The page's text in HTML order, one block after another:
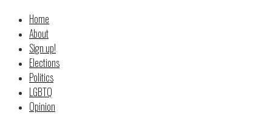
Home
About
Sign up!
Elections
Politics
LGBTQ
Opinion